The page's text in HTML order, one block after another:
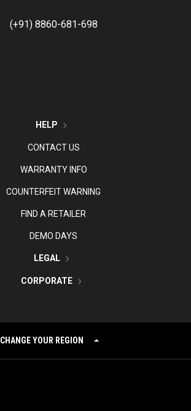
(+91) 8860-681-698
HELP
CONTACT US
WARRANTY INFO
COUNTERFEIT WARNING
FIND A RETAILER
DEMO DAYS
LEGAL
CORPORATE
CHANGE YOUR REGION